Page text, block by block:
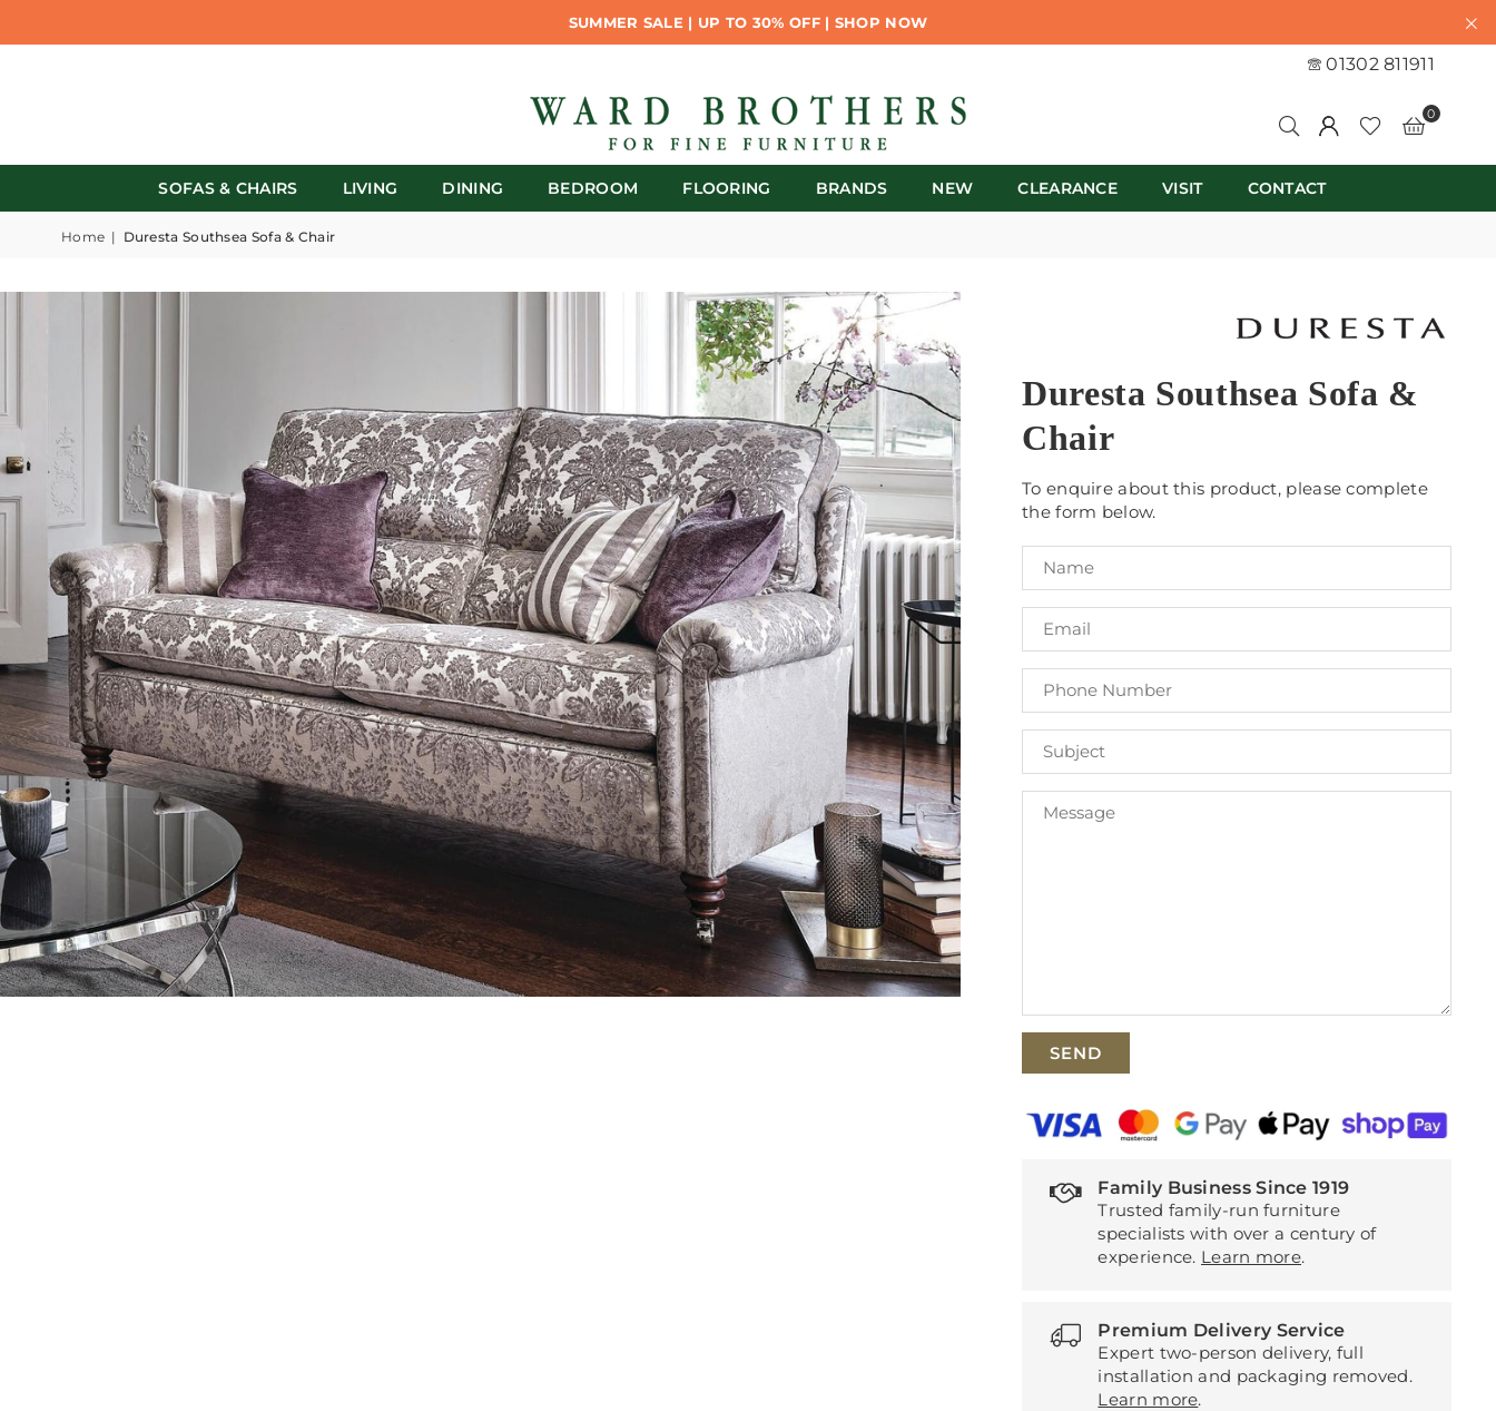
SUMMER SALE | UP TO 30% OFF | SHOP NOW
01302 811911
0
SOFAS & CHAIRS LIVING DINING BEDROOM FLOORING BRANDS NEW CLEARANCE VISIT CONTACT
Home | Duresta Southsea Sofa & Chair
Duresta Southsea Sofa &
Chair
To enquire about this product, please complete
the form below.
Family Business Since 1919
Trusted family-run furniture
specialists with over a century of
experience. Learn more.
Premium Delivery Service
Expert two-person delivery, full
installation and packaging removed.
Learn more.